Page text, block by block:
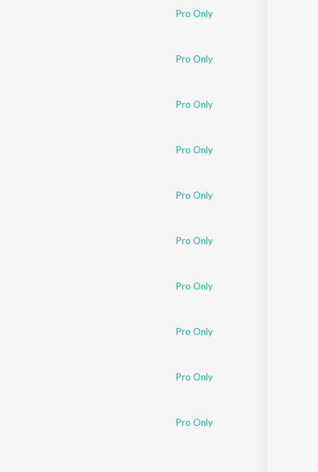
Pro Only
Pro Only
Pro Only
Pro Only
Pro Only
Pro Only
Pro Only
Pro Only
Pro Only
Pro Only